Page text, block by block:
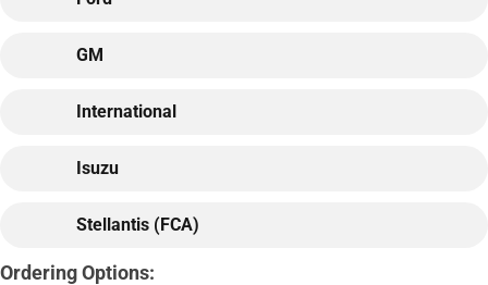
GM
International
Isuzu
Stellantis (FCA)
Ordering Options: